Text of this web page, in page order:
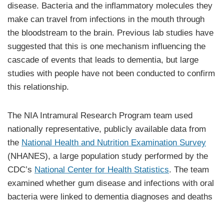
disease. Bacteria and the inflammatory molecules they
make can travel from infections in the mouth through
the bloodstream to the brain. Previous lab studies have
suggested that this is one mechanism influencing the
cascade of events that leads to dementia, but large
studies with people have not been conducted to confirm
this relationship.
The NIA Intramural Research Program team used
nationally representative, publicly available data from
the National Health and Nutrition Examination Survey
(NHANES), a large population study performed by the
CDC’s National Center for Health Statistics. The team
examined whether gum disease and infections with oral
bacteria were linked to dementia diagnoses and deaths